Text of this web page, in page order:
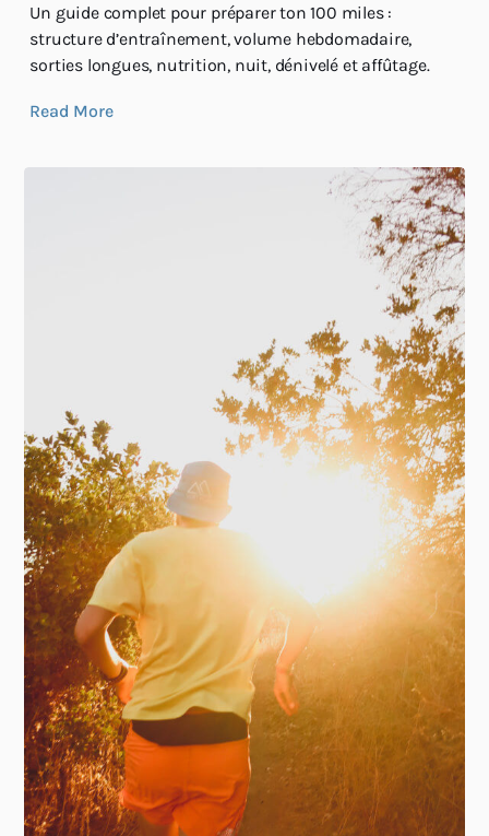
Un guide complet pour préparer ton 100 miles :
structure d’entraînement, volume hebdomadaire,
sorties longues, nutrition, nuit, dénivelé et affûtage.
Read More